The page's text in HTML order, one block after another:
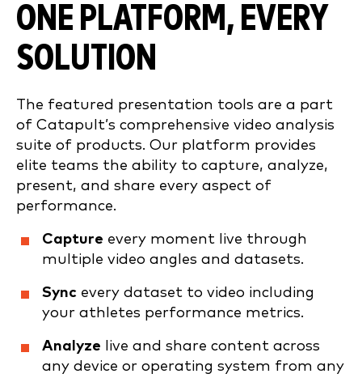
ONE PLATFORM, EVERY
SOLUTION
The featured presentation tools are a part
of Catapult’s comprehensive video analysis
suite of products. Our platform provides
elite teams the ability to capture, analyze,
present, and share every aspect of
performance.
Capture every moment live through
multiple video angles and datasets.
Sync every dataset to video including
your athletes performance metrics.
Analyze live and share content across
any device or operating system from any